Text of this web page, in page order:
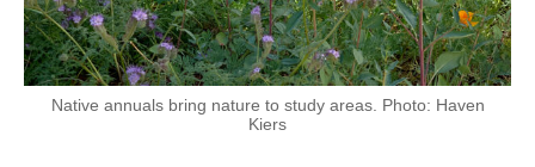
Native annuals bring nature to study areas. Photo: Haven
Kiers